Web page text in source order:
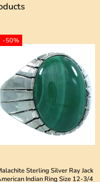
-50%
Sterling Silver Ray Jack
Indian Ring Size 12-3/4